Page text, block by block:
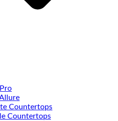
Countertops
Countertops